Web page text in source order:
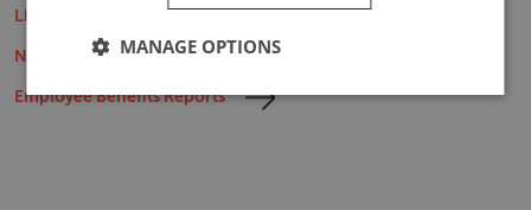
Life Insurance Market Reports
Non-Life Insurance Market Reports
Employee Benefits Reports
MANAGE OPTIONS